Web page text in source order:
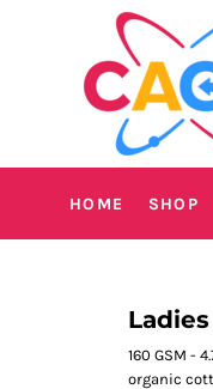
HOME SHOP
160 GSM -
organic